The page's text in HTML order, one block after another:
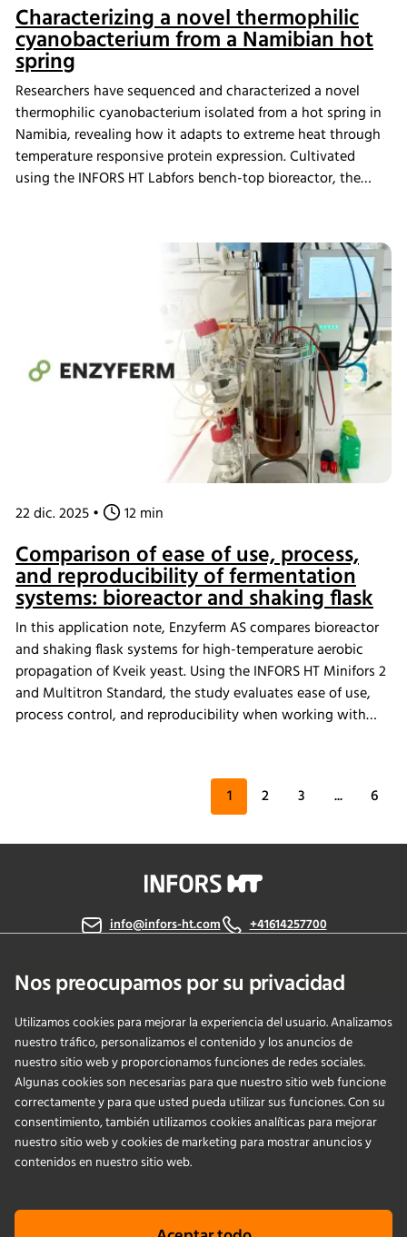
Characterizing a novel thermophilic
cyanobacterium from a Namibian hot
spring
Researchers have sequenced and characterized a novel
thermophilic cyanobacterium isolated from a hot spring in
Namibia, revealing how it adapts to extreme heat through
temperature responsive protein expression. Cultivated
using the INFORS HT Labfors bench-top bioreactor, the
genomic and proteomic features linked to thermotolerance.
These findings expand our understanding of extremophile
adaptation and highlight promising targets for future
bioengineering and high temperature biotechnological
22 dic. 2025• 12 min
Comparison of ease of use, process,
and reproducibility of fermentation
systems: bioreactor and shaking flask
In this application note, Enzyferm AS compares bioreactor
and shaking flask systems for high-temperature aerobic
propagation of Kveik yeast. Using the INFORS HT Minifors 2
and Multitron Standard, the study evaluates ease of use,
process control, and reproducibility when working with
demanding fermentation conditions.
1 2 3 ... 6
Nos preocupamos por su privacidad
Utilizamos cookies para mejorar la experiencia del usuario. Analizamos
nuestro tráfico, personalizamos el contenido y los anuncios de
nuestro sitio web y proporcionamos funciones de redes sociales.
Algunas cookies son necesarias para que nuestro sitio web funcione
correctamente y para que usted pueda utilizar sus funciones. Con su
consentimiento, también utilizamos cookies analíticas para mejorar
nuestro sitio web y cookies de marketing para mostrar anuncios y
contenidos en nuestro sitio web.
info@infors-ht.com +41614257700
Contáctanos
PRODUCTS
APPLICATIONS
SERVICIOS
EMPRESA